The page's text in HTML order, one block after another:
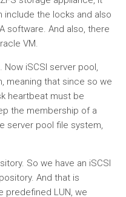
include the locks and also
software. And also, there
VM.
Now iSCSI server pool,
meaning that since so we
heartbeat must be
the membership of a
server pool file system,
So we have an iSCSI
And that is
predefined LUN, we